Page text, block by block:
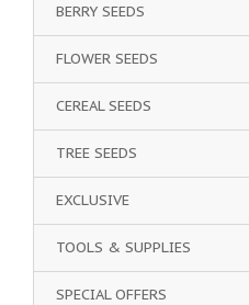
BERRY SEEDS
FLOWER SEEDS
CEREAL SEEDS
TREE SEEDS
EXCLUSIVE
TOOLS & SUPPLIES
SPECIAL OFFERS